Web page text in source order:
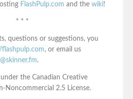
FlashPulp.com and the wiki!
* * *
questions or suggestions, you
flashpulp.com, or email us
.
under the Canadian Creative
Noncommercial 2.5 License.